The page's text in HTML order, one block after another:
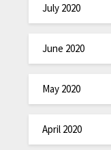
July 2020
June 2020
May 2020
April 2020